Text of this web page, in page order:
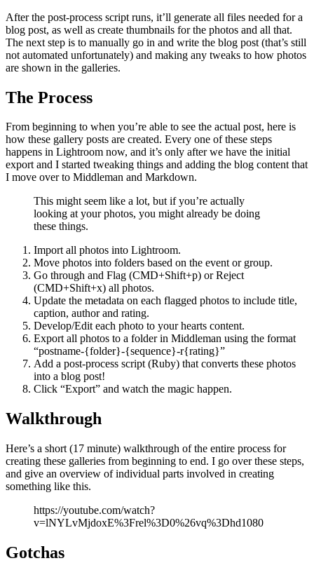
After the post-process script runs, it’ll generate all files needed for a
blog post, as well as create thumbnails for the photos and all that.
The next step is to manually go in and write the blog post (that’s still
not automated unfortunately) and making any tweaks to how photos
are shown in the galleries.
The Process
From beginning to when you’re able to see the actual post, here is
how these gallery posts are created. Every one of these steps
happens in Lightroom now, and it’s only after we have the initial
export and I started tweaking things and adding the blog content that
I move over to Middleman and Markdown.
This might seem like a lot, but if you’re actually
looking at your photos, you might already be doing
these things.
Import all photos into Lightroom.
Move photos into folders based on the event or group.
Go through and Flag (CMD+Shift+p) or Reject
(CMD+Shift+x) all photos.
Update the metadata on each flagged photos to include title,
caption, author and rating.
Develop/Edit each photo to your hearts content.
Export all photos to a folder in Middleman using the format
“postname-{folder}-{sequence}-r{rating}”
Add a post-process script (Ruby) that converts these photos
into a blog post!
Click “Export” and watch the magic happen.
Walkthrough
Here’s a short (17 minute) walkthrough of the entire process for
creating these galleries from beginning to end. I go over these steps,
and give an overview of individual parts involved in creating
something like this.
https://youtube.com/watch?
v=lNYLvMjdoxE%3Frel%3D0%26vq%3Dhd1080
Gotchas